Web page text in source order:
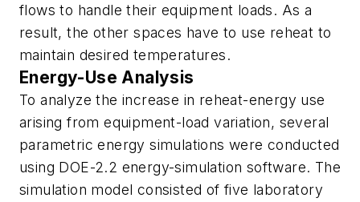
flows to handle their equipment loads. As a
result, the other spaces have to use reheat to
maintain desired temperatures.
Energy-Use Analysis
To analyze the increase in reheat-energy use
arising from equipment-load variation, several
parametric energy simulations were conducted
using DOE-2.2 energy-simulation software. The
simulation model consisted of five laboratory